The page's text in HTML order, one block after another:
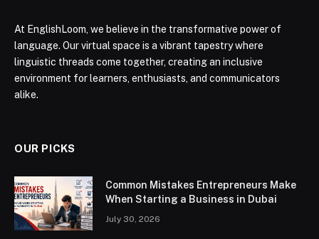
At EnglishLoom, we believe in the transformative power of
language. Our virtual space is a vibrant tapestry where
linguistic threads come together, creating an inclusive
environment for learners, enthusiasts, and communicators
alike.
OUR PICKS
Common Mistakes Entrepreneurs Make
When Starting a Business in Dubai
July 30, 2026